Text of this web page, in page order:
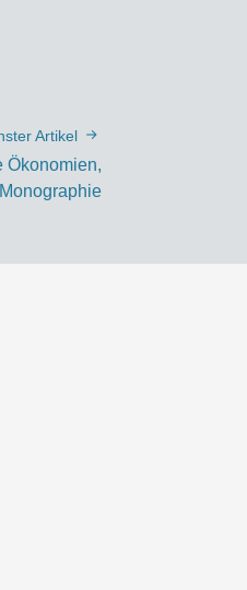
Artikel
Ökonomien,